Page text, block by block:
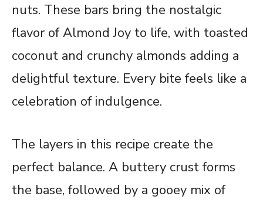
nuts. These bars bring the nostalgic
flavor of Almond Joy to life, with toasted
coconut and crunchy almonds adding a
delightful texture. Every bite feels like a
celebration of indulgence.
The layers in this recipe create the
perfect balance. A buttery crust forms
the base, followed by a gooey mix of